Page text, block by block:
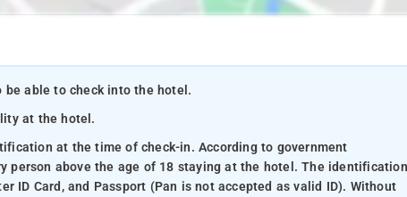
able to check into the hotel.
at the hotel.
at the time of check-in. According to government
person above the age of 18 staying at the hotel. The identification
ID Card, and Passport (Pan is not accepted as valid ID). Without